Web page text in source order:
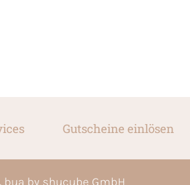
Gutscheine einlösen
by shucube GmbH